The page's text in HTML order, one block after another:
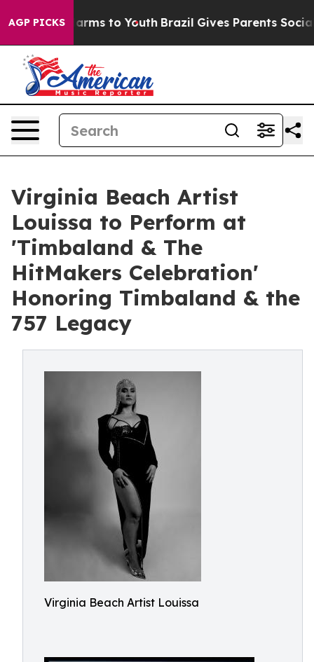
AGP PICKSHarms to Youth Brazil Gives Parents Social
Virginia Beach Artist
Louissa to Perform at
'Timbaland & The
HitMakers Celebration'
Honoring Timbaland & the
757 Legacy
Virginia Beach Artist Louissa